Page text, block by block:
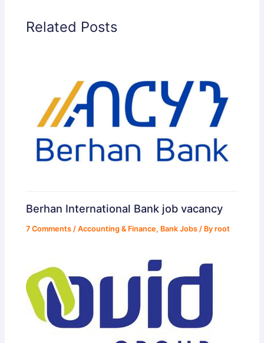
Related Posts
Berhan International Bank job vacancy
7 Comments /Accounting & Finance, Bank Jobs / Byroot